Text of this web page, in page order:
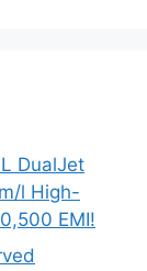
DualJet
l High-
EMI!